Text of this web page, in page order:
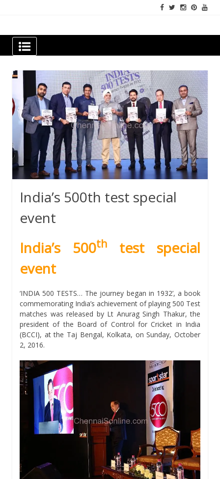
Newspapers Chennai
e-papers | News
India’s 500th test special
event
India’s 500th
test special
event
‘INDIA 500 TESTS… The journey began in 1932’, a book
commemorating India’s achievement of playing 500 Test
matches was released by Lt Anurag Singh Thakur, the
president of the Board of Control for Cricket in India
(BCCI), at the Taj Bengal, Kolkata, on Sunday, October
2, 2016.